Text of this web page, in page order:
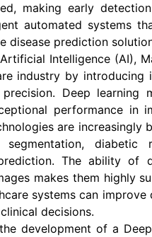
making early
automated systems
disease prediction
Intelligence (AI),
industry by
Deep learning
performance in
are
diabetic
The ability of
makes them highly
systems can
decisions.
development of a